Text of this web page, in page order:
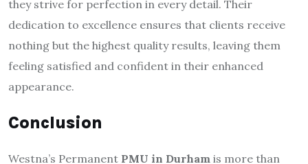
they strive for perfection in every detail. Their
dedication to excellence ensures that clients receive
nothing but the highest quality results, leaving them
feeling satisfied and confident in their enhanced
appearance.
Conclusion
Westna’s Permanent PMU in Durham is more than